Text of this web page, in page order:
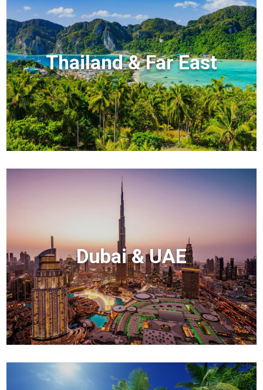
Thailand & Far East
Dubai & UAE